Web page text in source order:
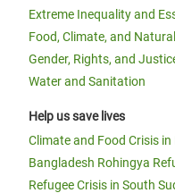
Extreme Inequality and
Food, Climate, and
Gender, Rights, and
Water and Sanitation
Help us save lives
Climate and Food Crisis
Bangladesh Rohingya
Refugee Crisis in South